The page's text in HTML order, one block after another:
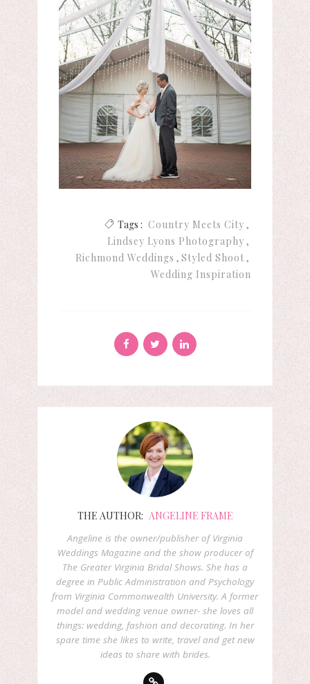
Tags : Country Meets City
Lindsey Lyons Photography
Richmond Weddings
Styled Shoot
Wedding Inspiration
THE AUTHOR: ANGELINE FRAME
Angeline is the owner/publisher of Virginia
Weddings Magazine and the show producer of
The Greater Virginia Bridal Shows. She has a
degree in Public Administration and Psychology
from Virginia Commonwealth University. A former
model and wedding venue owner- she loves all
things: wedding, fashion and decorating. In her
spare time she likes to write, travel and get new
ideas to share with brides.